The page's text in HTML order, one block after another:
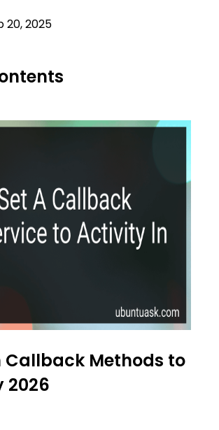
20, 2025
Callback Methods to
2026